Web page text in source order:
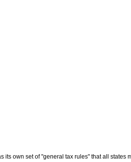
its own set of "general tax rules" that all states